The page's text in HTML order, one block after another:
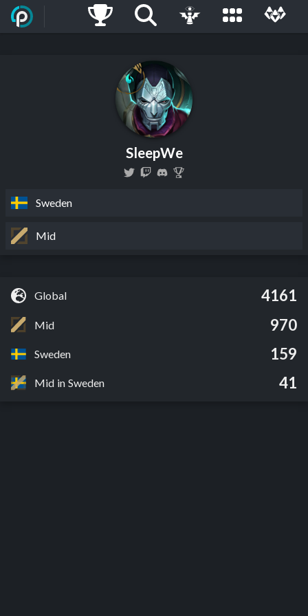
SleepWe
Sweden
Mid
Global 4161
Mid 970
Sweden 159
Mid in Sweden 41